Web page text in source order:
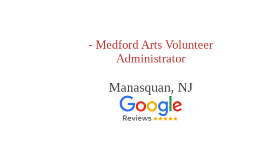
- Medford Arts Volunteer
Administrator
Manasquan, NJ